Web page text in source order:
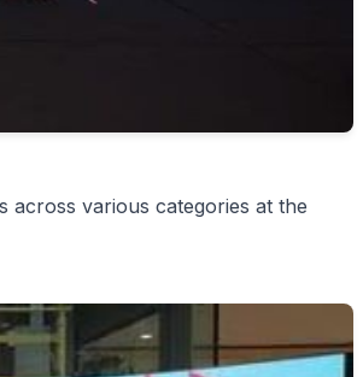
across various categories at the